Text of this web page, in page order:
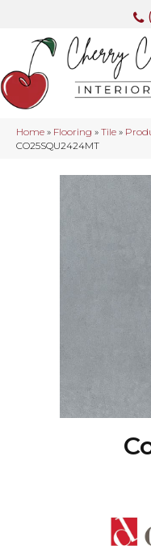
Home » Flooring » Tile »
CO25SQU2424MT